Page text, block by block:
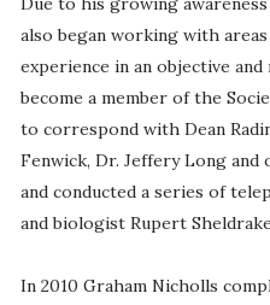
also began working with
experience in an objective
become a member of the
to correspond with Dean
Fenwick, Dr. Jeffery Long and
and conducted a series of
and biologist Rupert
In 2010 Graham Nicholls